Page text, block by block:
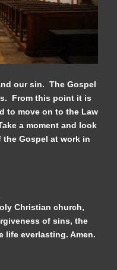
our sin. The Gospel
From this point it is
to move on to the Law
a moment and look
the Gospel at work in
Christian church,
of sins, the
life everlasting. Amen.